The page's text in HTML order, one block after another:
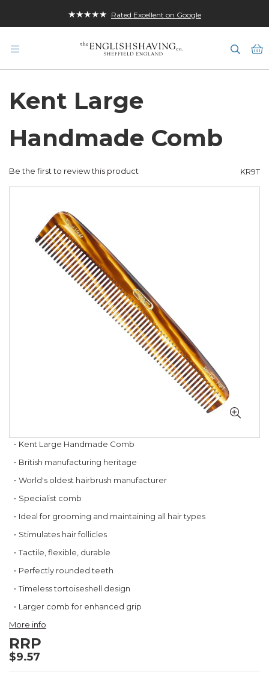
★★★★★ Rated Excellent on Google
Kent Large
Handmade Comb
Be the first to review this product KR9T
Skip
the
beginning
the
images
Kent Large Handmade Comb
British manufacturing heritage
World's oldest hairbrush manufacturer
Specialist comb
Ideal for grooming and maintaining all hair types
Stimulates hair follicles
Tactile, flexible, durable
Perfectly rounded teeth
Timeless tortoiseshell design
Larger comb for enhanced grip
More info
RRP
$9.57